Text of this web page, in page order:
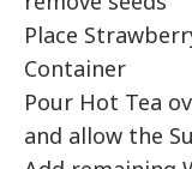
Place
Container
Pour Hot Tea
and allow the